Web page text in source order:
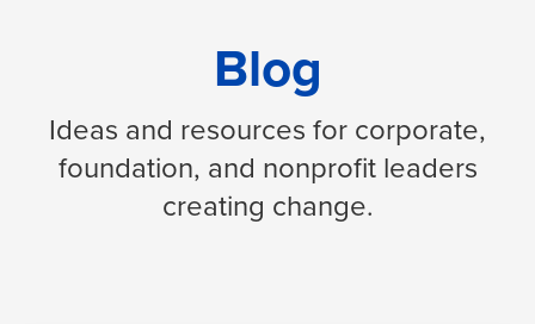
Blog
Ideas and resources for corporate,
foundation, and nonprofit leaders
creating change.